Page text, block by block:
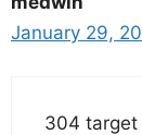
January 29,
304 target